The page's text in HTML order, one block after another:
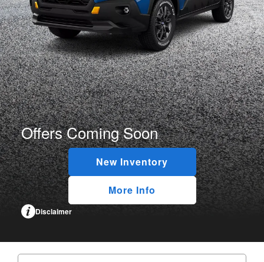
Offers Coming Soon
New Inventory
More Info
Disclaimer